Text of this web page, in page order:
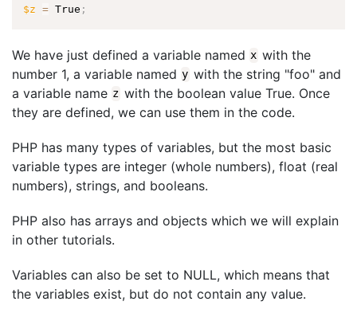
$z
= True ;
We have just defined a variable named x with the
number 1, a variable named y with the string "foo" and
a variable name z with the boolean value True. Once
they are defined, we can use them in the code.
PHP has many types of variables, but the most basic
variable types are integer (whole numbers), float (real
numbers), strings, and booleans.
PHP also has arrays and objects which we will explain
in other tutorials.
Variables can also be set to NULL, which means that
the variables exist, but do not contain any value.